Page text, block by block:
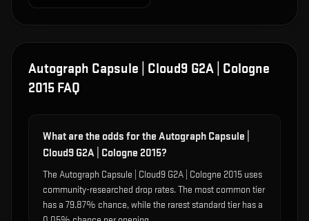
Autograph Capsule | Cloud9 G2A | Cologne
2015 FAQ
What are the odds for the Autograph Capsule |
Cloud9 G2A | Cologne 2015?
The Autograph Capsule | Cloud9 G2A | Cologne 2015 uses
community-researched drop rates. The most common tier
has a 79.87% chance, while the rarest standard tier has a